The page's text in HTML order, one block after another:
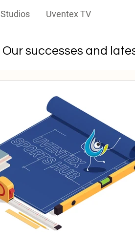
Studios Uventex TV
Our successes and